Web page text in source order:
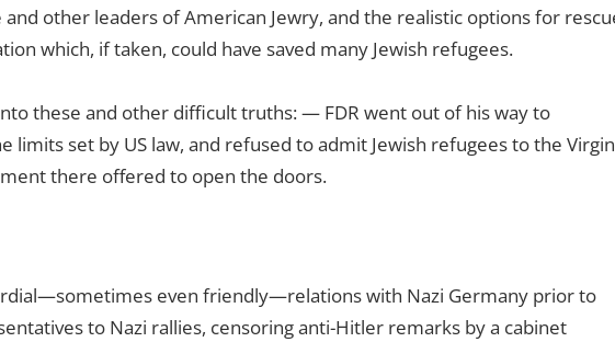
other leaders of American Jewry, and the realistic options for
which, if taken, could have saved many Jewish refugees.
these and other difficult truths:— FDR went out of his way to
limits set by US law, and refused to admit Jewish refugees to the Virgin
there offered to open the doors.
even friendly—relations with Nazi Germany prior to
to Nazi rallies, censoring anti-Hitler remarks by a cabinet